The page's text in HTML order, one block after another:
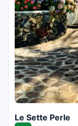
Le Sette Perle